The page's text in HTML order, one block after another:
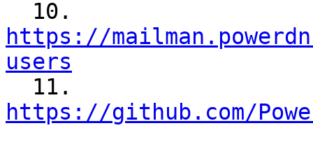
https://
users
https://github.com/